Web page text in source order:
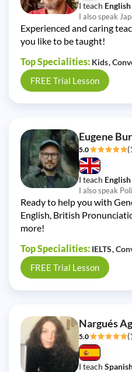
I teach English
I also speak
Experienced and caring
you like to be taught!
Top Specialities: Kids
FREE Trial Lesson
Eugene
5.0
I teach English
I also speak
Ready to help you with
English, British
more!
Top Specialities: IELTS
FREE Trial Lesson
Nargués
5.0
I teach